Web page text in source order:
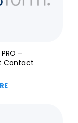
–
Contact